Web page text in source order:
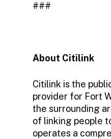
###
About Citilink
Citilink is the
provider for Fort
the surrounding
of linking people
operates a